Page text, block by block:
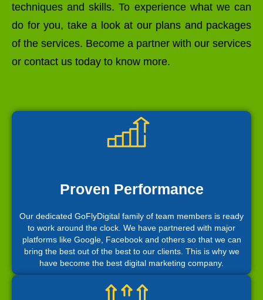
techniques and skills. To experience what we can
do for you, take a look at our plans and packages
of the services. Become a partner with our services
or contact us today to know more.
Proven Performance
Our dedicated GoFlyDigital family of team members is ready
to work around the clock. We have partnered with major
platforms like Google, Facebook and others so that we can
bring the best out of the best to our clients. This is why we
have become the best digital marketing company.